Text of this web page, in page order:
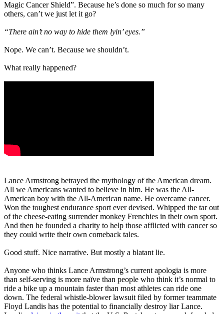
Magic Cancer Shield”. Because he’s done so much for so many
others, can’t we just let it go?
“There ain’t no way to hide them lyin’ eyes.”
Nope. We can’t. Because we shouldn’t.
What really happened?
Lance Armstrong betrayed the mythology of the American dream.
All we Americans wanted to believe in him. He was the All-
American boy with the All-American name. He overcame cancer.
Won the toughest endurance sport ever devised. Whipped the tar out
of the cheese-eating surrender monkey Frenchies in their own sport.
And then he founded a charity to help those afflicted with cancer so
they could write their own comeback tales.
Good stuff. Nice narrative. But mostly a blatant lie.
Anyone who thinks Lance Armstrong’s current apologia is more
than self-serving is more naïve than people who think it’s normal to
ride a bike up a mountain faster than most athletes can ride one
down. The federal whistle-blower lawsuit filed by former teammate
Floyd Landis has the potential to financially destroy liar Lance.